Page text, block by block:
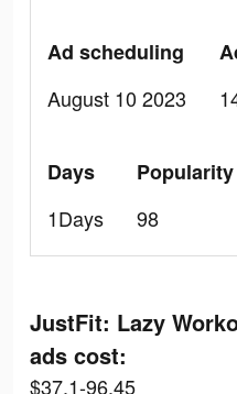
Ad scheduling
August 10 2023
Days
1Days
Popularity
98
JustFit: Lazy
ads cost:
$37.1-96.45